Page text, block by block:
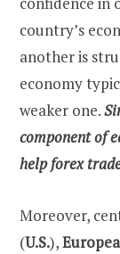
country’s
another is
economy
weaker one.
component of
help forex
Moreover,
(U.S.),